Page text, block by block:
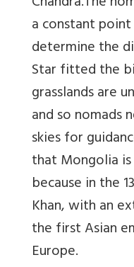
a constant
determine the
Star fitted the
grasslands are
and so nomads
skies for
that Mongolia
because in the
Khan, with an
the first Asian
Europe.